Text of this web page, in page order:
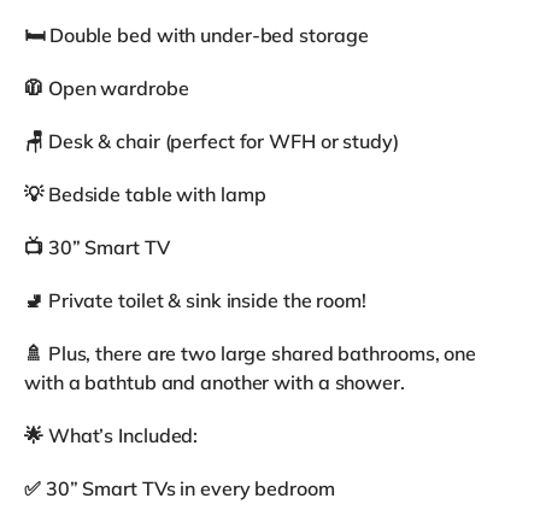
🛏 Double bed with under-bed storage
🧥 Open wardrobe
🪑 Desk & chair (perfect for WFH or study)
💡 Bedside table with lamp
📺 30” Smart TV
🚽 Private toilet & sink inside the room!
🚿 Plus, there are two large shared bathrooms, one
with a bathtub and another with a shower.
🌟 What’s Included:
✅ 30” Smart TVs in every bedroom